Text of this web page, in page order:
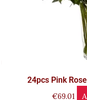
24pcs Pink
€69.01